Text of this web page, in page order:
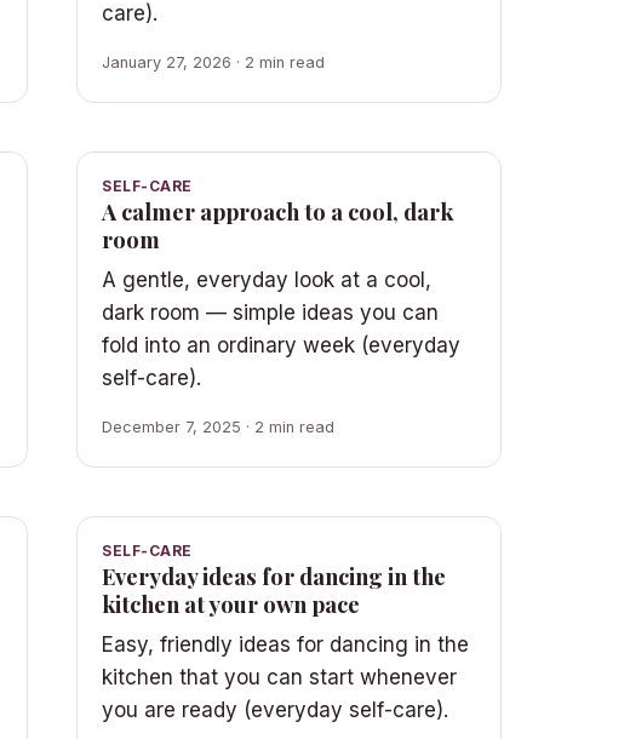
care).
January 27, 2026 · 2 min read
SELF-CARE
A calmer approach to a cool, dark
room
A gentle, everyday look at a cool,
dark room — simple ideas you can
fold into an ordinary week (everyday
self-care).
December 7, 2025 · 2 min read
SELF-CARE
Everyday ideas for dancing in the
kitchen at your own pace
Easy, friendly ideas for dancing in the
kitchen that you can start whenever
you are ready (everyday self-care).